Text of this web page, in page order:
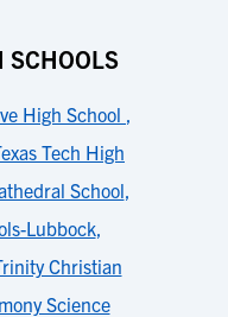
SCHOOLS
High School ,
Tech High
School,
Lubbock,
Christian
Science